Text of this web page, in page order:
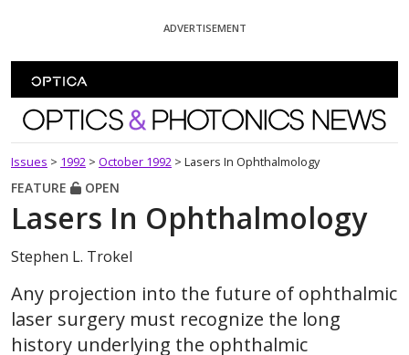
ADVERTISEMENT
Optics and Photonics News
Issues > 1992 > October 1992 > Lasers In Ophthalmology
FEATURE OPEN
Lasers In Ophthalmology
Stephen L. Trokel
Any projection into the future of ophthalmic
laser surgery must recognize the long
history underlying the ophthalmic